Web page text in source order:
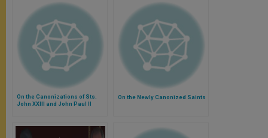
On the Canonizations of Sts.
John XXIII and John Paul II
On the Newly Canonized Saints